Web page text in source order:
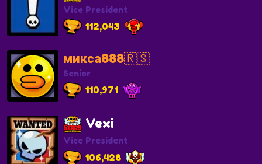
Vice President
112,043
микса888🇷🇸
Senior
110,971
Vexi
Vice President
106,428